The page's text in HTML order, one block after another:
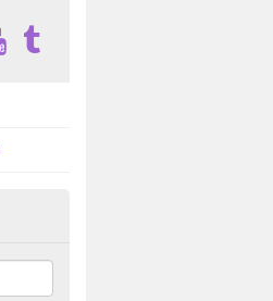
in
you have these harmful fibres
reduce the chances of health risks.